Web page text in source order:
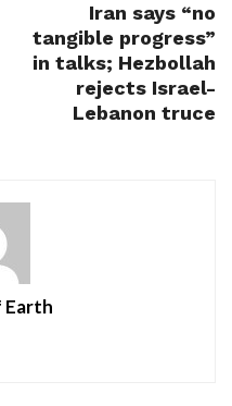
Iran says “no
tangible progress”
in talks; Hezbollah
rejects Israel-
Lebanon truce
Earth